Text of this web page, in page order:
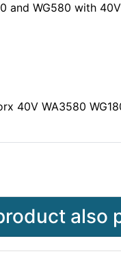
and WG580 with
40V WA3580
also